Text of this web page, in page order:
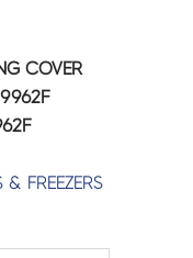
COVER
& FREEZERS